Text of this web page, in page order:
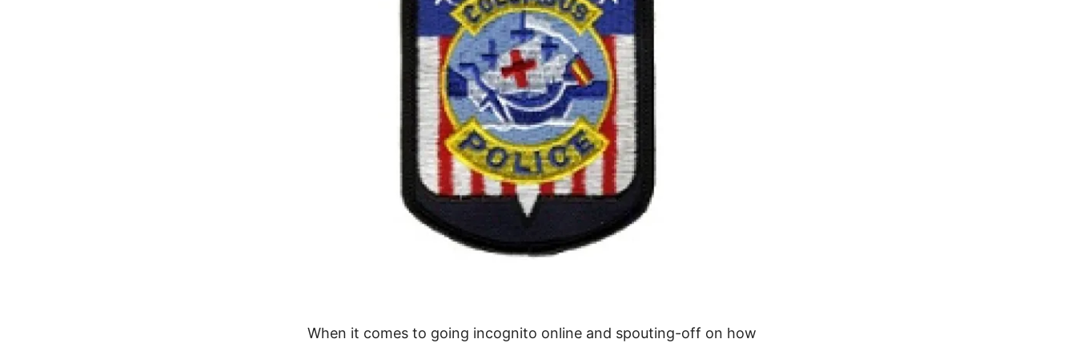
When it comes to going incognito online and spouting-off on how